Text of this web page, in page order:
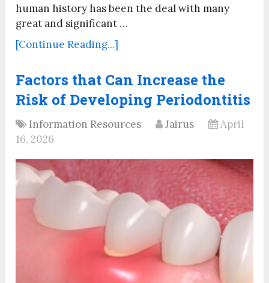
human history has been the deal with many
great and significant …
[Continue Reading...]
Factors that Can Increase the
Risk of Developing Periodontitis
Information Resources Jairus
April
16, 2026